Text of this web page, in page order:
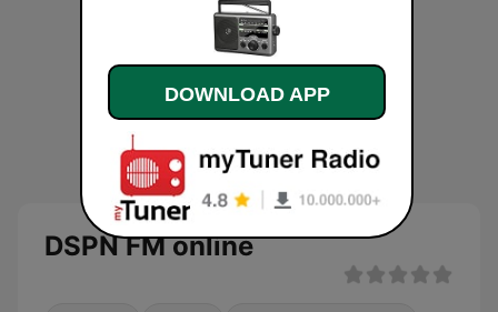
DSPN FM online
DOWNLOAD APP